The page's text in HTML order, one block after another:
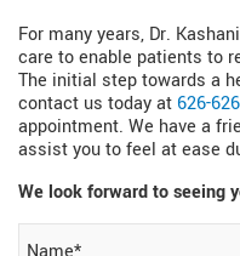
For many years, Dr.
care to enable patients to
The initial step towards a
contact us today at 626-
appointment. We have a
assist you to feel at ease
We look forward to seeing